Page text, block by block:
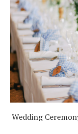
Wedding